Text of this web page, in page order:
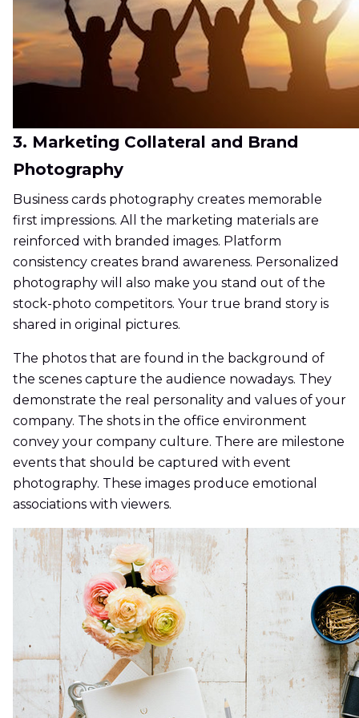
3. Marketing Collateral and Brand
Photography
Business cards photography creates memorable
first impressions. All the marketing materials are
reinforced with branded images. Platform
consistency creates brand awareness. Personalized
photography will also make you stand out of the
stock-photo competitors. Your true brand story is
shared in original pictures.
The photos that are found in the background of
the scenes capture the audience nowadays. They
demonstrate the real personality and values of your
company. The shots in the office environment
convey your company culture. There are milestone
events that should be captured with event
photography. These images produce emotional
associations with viewers.